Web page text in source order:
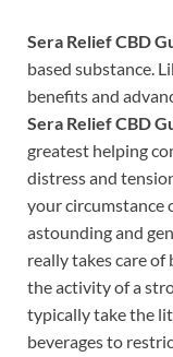
Sera Relief CBD
based substance.
benefits and
Sera Relief CBD
greatest helping
distress and
your circumstance
astounding and
really takes care of
the activity of a
typically take the
beverages to